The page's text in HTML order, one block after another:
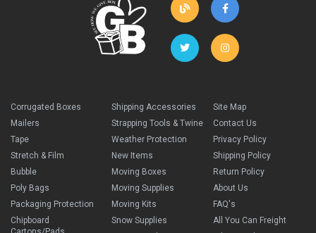
Corrugated Boxes
Mailers
Tape
Stretch & Film
Bubble
Poly Bags
Packaging Protection
Chipboard
Shipping Accessories
Strapping Tools & Twine
Weather Protection
New Items
Moving Boxes
Moving Supplies
Moving Kits
Snow Supplies
Site Map
Contact Us
Privacy Policy
Shipping Policy
Return Policy
About Us
FAQ's
All You Can Freight